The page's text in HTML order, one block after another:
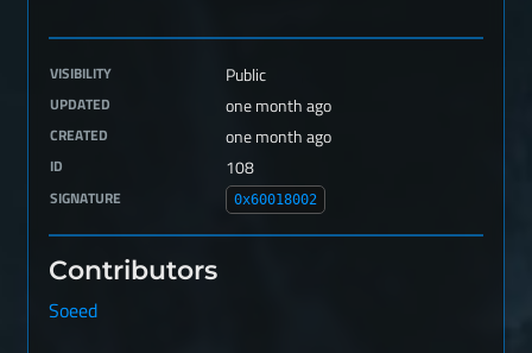
VISIBILITY Public
UPDATED one month ago
CREATED one month ago
ID 108
SIGNATURE 0x60018002
Contributors
Soeed